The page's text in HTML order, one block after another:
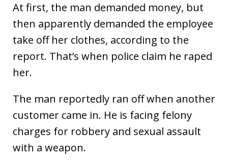
At first, the man demanded money, but
then apparently demanded the employee
take off her clothes, according to the
report. That’s when police claim he raped
her.
The man reportedly ran off when another
customer came in. He is facing felony
charges for robbery and sexual assault
with a weapon.